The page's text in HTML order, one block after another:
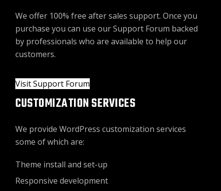
We offer 100% free after sales support. Once you
purchase you can use ourSupport Forum backed
by professionals who are available to help our
customers.
Visit Support Forum
CUSTOMIZATION SERVICES
We provide WordPress customization services
some of which are:
Theme install and set-up
Responsive development